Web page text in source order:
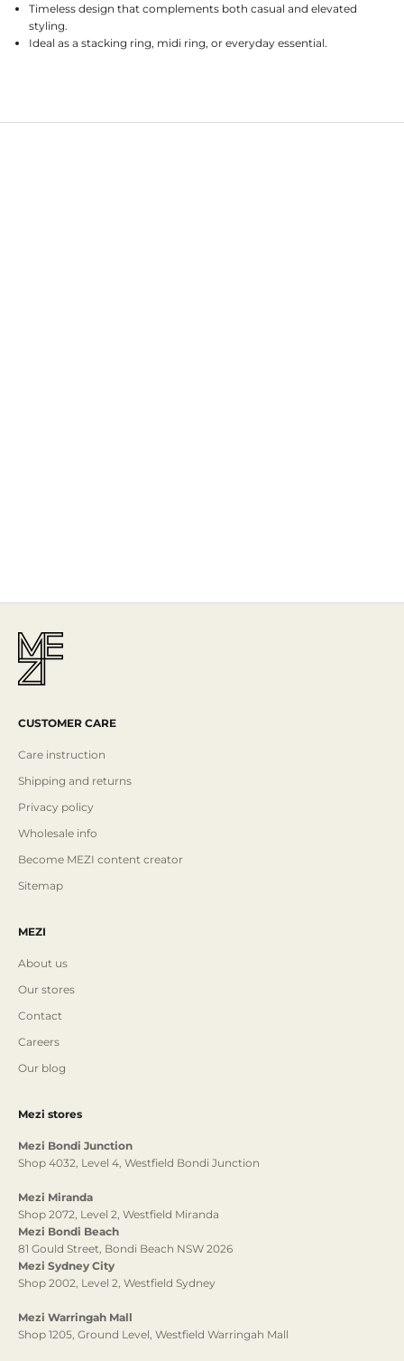
Timeless design that complements both casual and elevated
styling.
Ideal as a stacking ring, midi ring, or everyday essential.
CUSTOMER CARE
Care instruction
Shipping and returns
Privacy policy
Wholesale info
Become MEZI content creator
Sitemap
MEZI
About us
Our stores
Contact
Careers
Our blog
Mezi stores
Mezi Bondi Junction
Shop 4032, Level 4, Westfield Bondi Junction
Mezi Miranda
Shop 2072, Level 2, Westfield Miranda
Mezi Bondi Beach
81 Gould Street, Bondi Beach NSW 2026
Mezi Sydney City
Shop 2002, Level 2, Westfield Sydney
Mezi Warringah Mall
Shop 1205, Ground Level, Westfield Warringah Mall